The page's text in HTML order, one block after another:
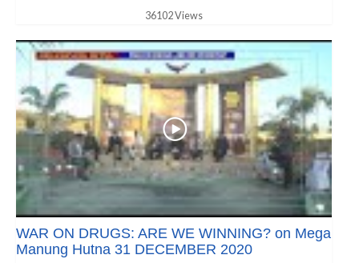
36102 Views
WAR ON DRUGS: ARE WE WINNING? on Mega
Manung Hutna 31 DECEMBER 2020